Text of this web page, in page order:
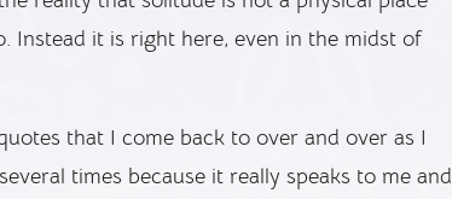
Instead it is right here, even in the midst of
that I come back to over and over as I
times because it really speaks to me and